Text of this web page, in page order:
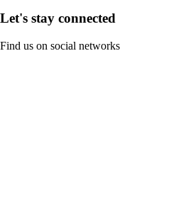
Let's stay connected
Find us on social networks